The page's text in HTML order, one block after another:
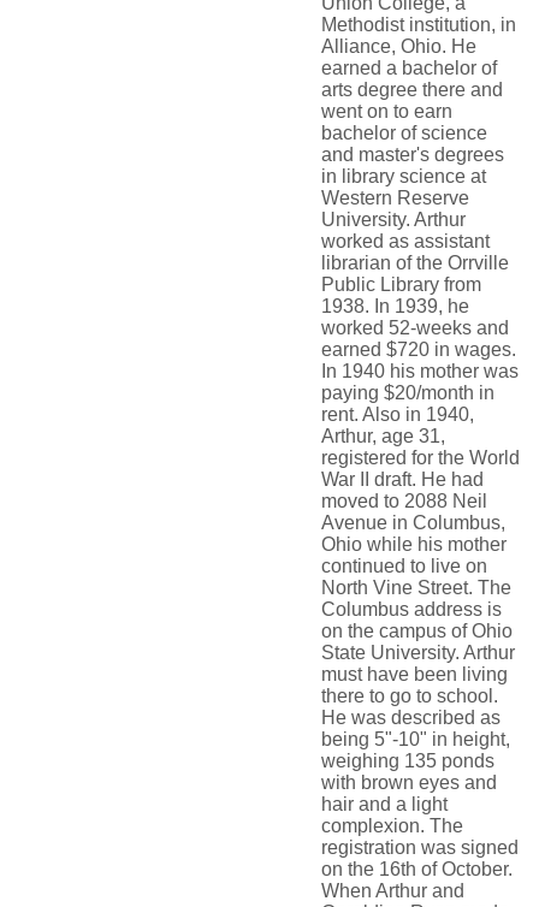
Methodist institution, in
Alliance, Ohio. He
earned a bachelor of
arts degree there and
went on to earn
bachelor of science
and master's degrees
in library science at
Western Reserve
University. Arthur
worked as assistant
librarian of the Orrville
Public Library from
1938. In 1939, he
worked 52-weeks and
earned $720 in wages.
In 1940 his mother was
paying $20/month in
rent. Also in 1940,
Arthur, age 31,
registered for the World
War II draft. He had
moved to 2088 Neil
Avenue in Columbus,
Ohio while his mother
continued to live on
North Vine Street. The
Columbus address is
on the campus of Ohio
State University. Arthur
must have been living
there to go to school.
He was described as
being 5"-10" in height,
weighing 135 ponds
with brown eyes and
hair and a light
complexion. The
registration was signed
on the 16th of October.
When Arthur and